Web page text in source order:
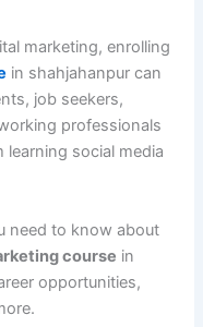
marketing, enrolling
in shahjahanpur can
job seekers,
professionals
learning social media
need to know about
course in
opportunities,